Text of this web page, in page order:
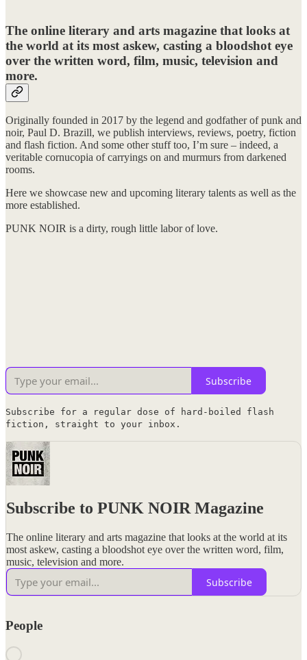
The online literary and arts magazine that looks at
the world at its most askew, casting a bloodshot eye
over the written word, film, music, television and
more.
Originally founded in 2017 by the legend and godfather of punk and
noir, Paul D. Brazill, we publish interviews, reviews, poetry, fiction
and flash fiction. And some other stuff too, I’m sure – indeed, a
veritable cornucopia of carryings on and murmurs from darkened
rooms.
Here we showcase new and upcoming literary talents as well as the
more established.
PUNK NOIR is a dirty, rough little labor of love.
Subscribe
Subscribe for a regular dose of hard-boiled flash
fiction, straight to your inbox.
Subscribe to PUNK NOIR Magazine
The online literary and arts magazine that looks at the world at its
most askew, casting a bloodshot eye over the written word, film,
music, television and more.
Subscribe
People